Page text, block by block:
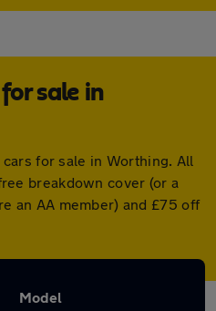
sale in
for sale in Worthing. All
breakdown cover (or a
an AA member) and £75 off
Model